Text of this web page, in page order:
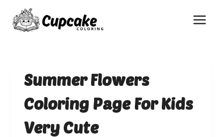
content
Summer Flowers
Coloring Page For Kids
Very Cute